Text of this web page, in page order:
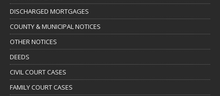
DISCHARGED MORTGAGES
COUNTY & MUNICIPAL NOTICES
OTHER NOTICES
DEEDS
CIVIL COURT CASES
FAMILY COURT CASES